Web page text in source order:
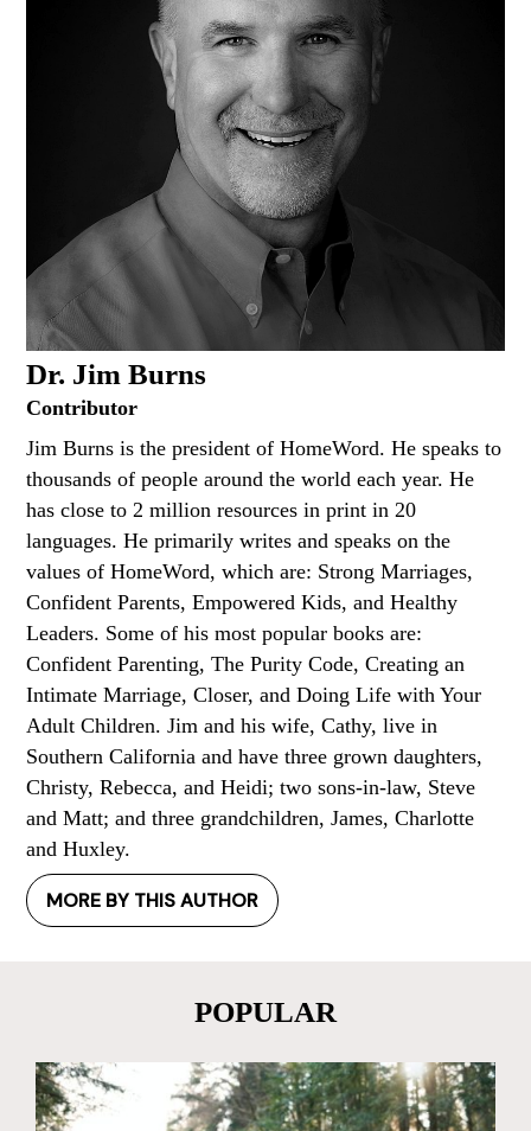
Dr. Jim Burns
Contributor
Jim Burns is the president of HomeWord. He speaks to
thousands of people around the world each year. He
has close to 2 million resources in print in 20
languages. He primarily writes and speaks on the
values of HomeWord, which are: Strong Marriages,
Confident Parents, Empowered Kids, and Healthy
Leaders. Some of his most popular books are:
Confident Parenting, The Purity Code, Creating an
Intimate Marriage, Closer, and Doing Life with Your
Adult Children. Jim and his wife, Cathy, live in
Southern California and have three grown daughters,
Christy, Rebecca, and Heidi; two sons-in-law, Steve
and Matt; and three grandchildren, James, Charlotte
and Huxley.
MORE BY THIS AUTHOR
POPULAR